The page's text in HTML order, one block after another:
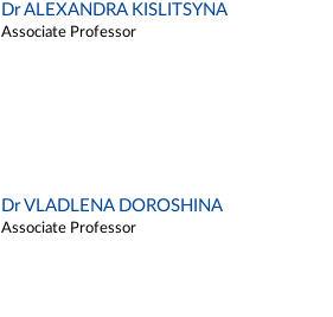
Dr ALEXANDRA KISLITSYNA
Associate Professor
Dr VLADLENA DOROSHINA
Associate Professor